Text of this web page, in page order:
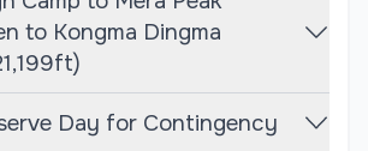
The spring season is
as it offers stable weather
skies, mild temperatures, and
or heavy winds. These
for climbing and trekking in the
to Kongma Dingma
Day for Contingency